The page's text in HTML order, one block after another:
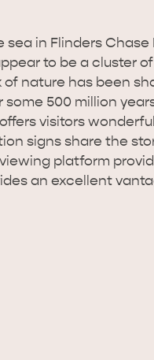
in Flinders
to be a cluster
nature has been
some 500 million
visitors
signs share the
platform
an excellent